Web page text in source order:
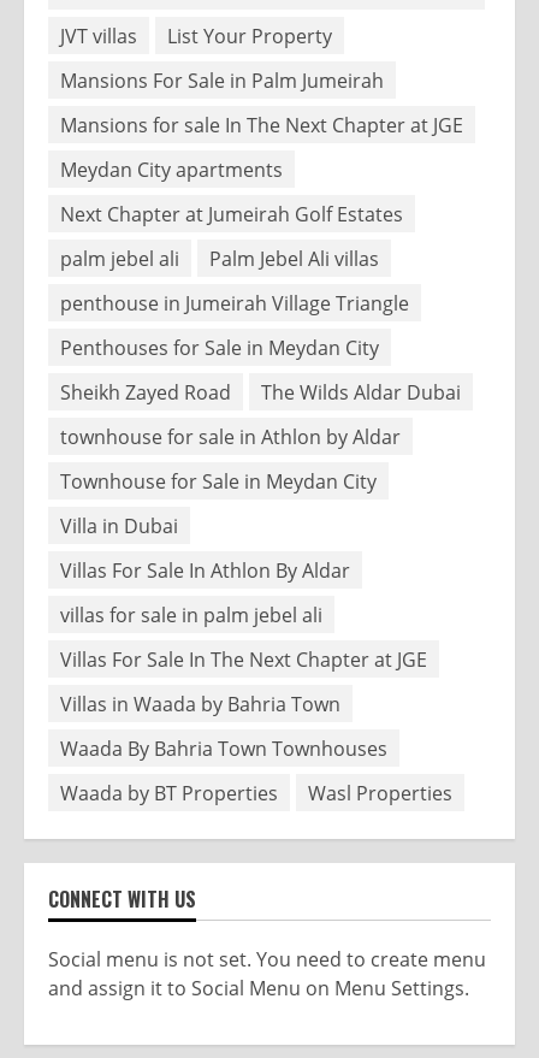
JVT villas
List Your Property
Mansions For Sale in Palm Jumeirah
Mansions for sale In The Next Chapter at JGE
Meydan City apartments
Next Chapter at Jumeirah Golf Estates
palm jebel ali
Palm Jebel Ali villas
penthouse in Jumeirah Village Triangle
Penthouses for Sale in Meydan City
Sheikh Zayed Road
The Wilds Aldar Dubai
townhouse for sale in Athlon by Aldar
Townhouse for Sale in Meydan City
Villa in Dubai
Villas For Sale In Athlon By Aldar
villas for sale in palm jebel ali
Villas For Sale In The Next Chapter at JGE
Villas in Waada by Bahria Town
Waada By Bahria Town Townhouses
Waada by BT Properties
Wasl Properties
CONNECT WITH US
Social menu is not set. You need to create menu
and assign it to Social Menu on Menu Settings.